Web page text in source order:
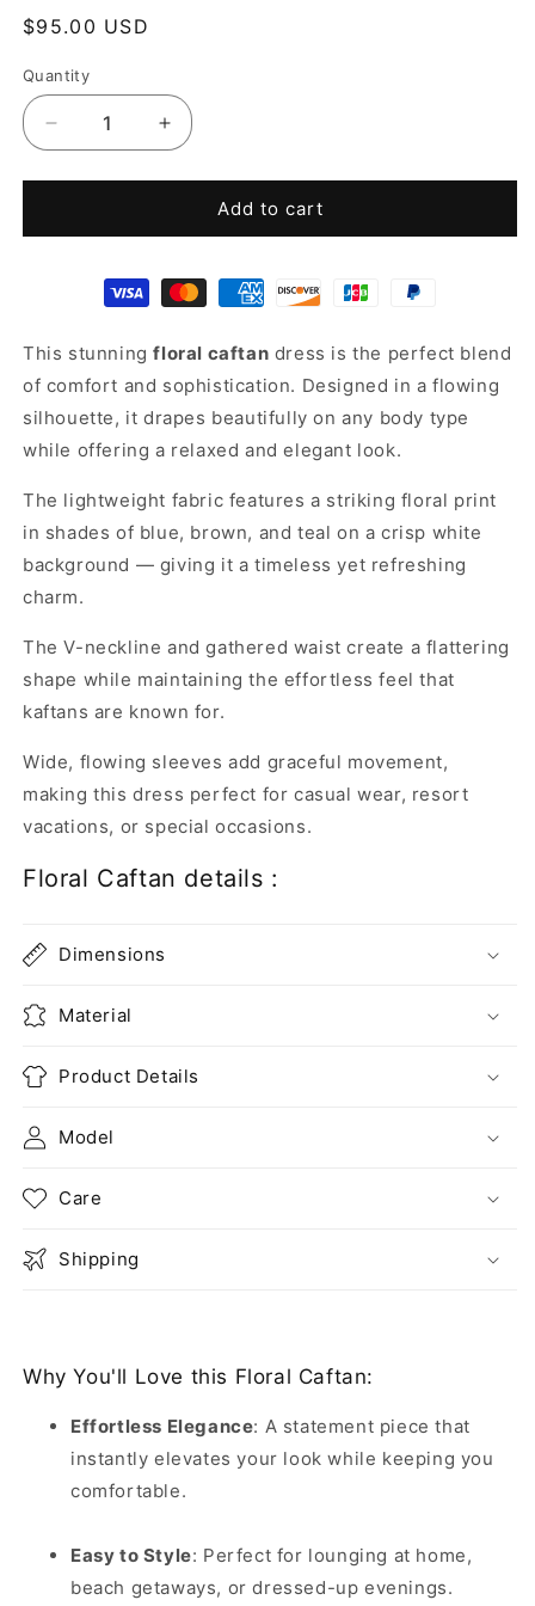
Regular
$95.00 USD
Quantity
Decrease
quantity
for
Caftan
Increase
quantity
for
Caftan
Add to cart
This stunningfloral caftan dress is the perfect blend
of comfort and sophistication. Designed in a flowing
silhouette, it drapes beautifully on any body type
while offering a relaxed and elegant look.
The lightweight fabric features a striking floral print
in shades of blue, brown, and teal on a crisp white
background — giving it a timeless yet refreshing
charm.
The V-neckline and gathered waist create a flattering
shape while maintaining the effortless feel that
kaftans are known for.
Wide, flowing sleeves add graceful movement,
making this dress perfect for casual wear, resort
vacations, or special occasions.
Floral Caftan details :
Dimensions
Material
Product Details
Model
Care
Shipping
Why You'll Love this Floral Caftan:
Effortless Elegance: A statement piece that
instantly elevates your look while keeping you
comfortable.
Easy to Style: Perfect for lounging at home,
beach getaways, or dressed-up evenings.